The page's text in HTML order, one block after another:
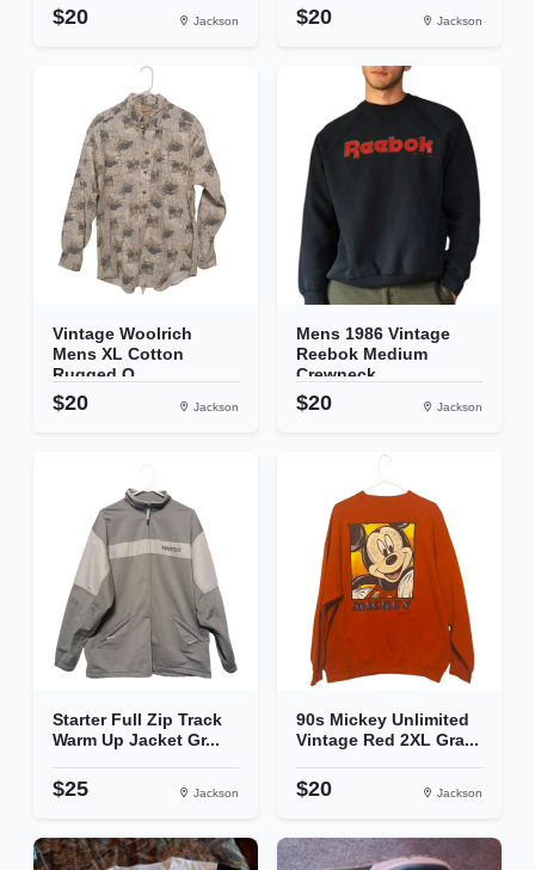
$20 Jackson $20 Jackson
Vintage Woolrich
Mens XL Cotton
Rugged O...
$20 Jackson
Mens 1986 Vintage
Reebok Medium
Crewneck...
$20 Jackson
Starter Full Zip Track
Warm Up Jacket Gr...
$25 Jackson
90s Mickey Unlimited
Vintage Red 2XL Gra...
$20 Jackson